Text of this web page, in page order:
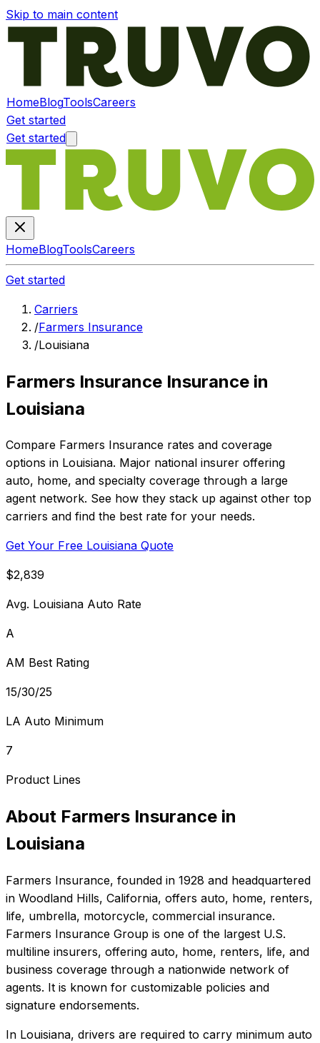
Skip to main content
HomeBlogToolsCareers
Get started
Get started
HomeBlogToolsCareers
Get started
Carriers
/Farmers Insurance
/Louisiana
Farmers Insurance Insurance in
Louisiana
Compare Farmers Insurance rates and coverage
options in Louisiana. Major national insurer offering
auto, home, and specialty coverage through a large
agent network. See how they stack up against other top
carriers and find the best rate for your needs.
Get Your Free Louisiana Quote
$2,839
Avg. Louisiana Auto Rate
A
AM Best Rating
15/30/25
LA Auto Minimum
7
Product Lines
About Farmers Insurance in
Louisiana
Farmers Insurance, founded in 1928 and headquartered
in Woodland Hills, California, offers auto, home, renters,
life, umbrella, motorcycle, commercial insurance.
Farmers Insurance Group is one of the largest U.S.
multiline insurers, offering auto, home, renters, life, and
business coverage through a nationwide network of
agents. It is known for customizable policies and
signature endorsements.
In Louisiana, drivers are required to carry minimum auto